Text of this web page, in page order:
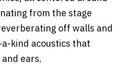
from the stage
off walls and
kind acoustics that
ears.